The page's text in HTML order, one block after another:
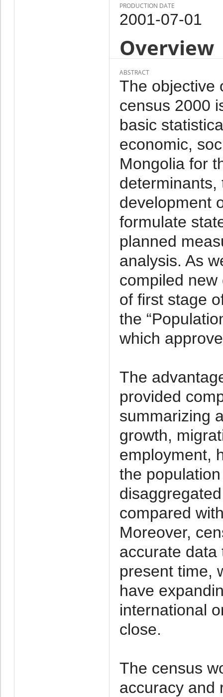
PRODUCTION DATE
2001-07-01
Overview
ABSTRACT
The objective
census 2000
basic
economic,
Mongolia for
determinants,
development
formulate
planned
analysis. As
compiled
of first stage
the
which
The
provided
summarizing
growth,
employment,
the
compared
Moreover,
accurate data
present time,
have
international
close.
The census
accuracy and